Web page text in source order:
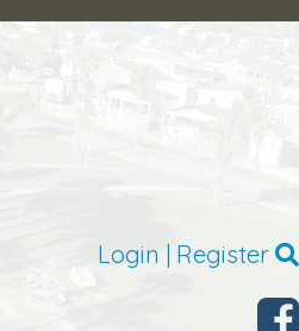
Login | Register